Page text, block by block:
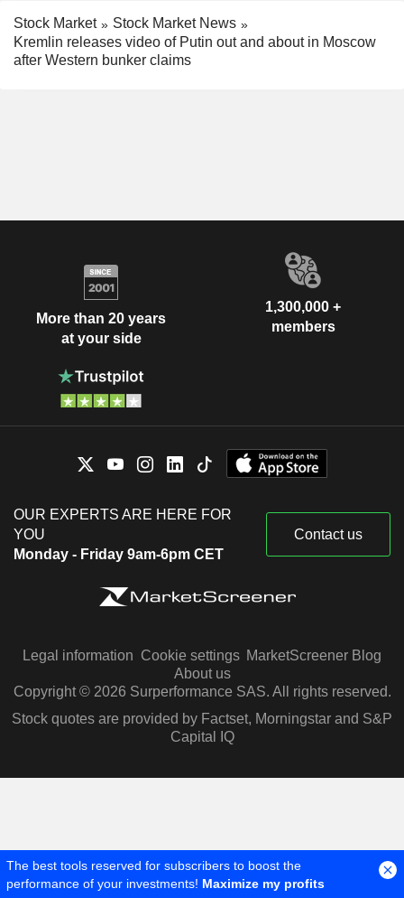
Stock Market
Stock Market News
Kremlin releases video of Putin out and about in Moscow
after Western bunker claims
More than 20 years
at your side
1,300,000 +
members
OUR EXPERTS ARE HERE FOR
YOU
Monday - Friday 9am-6pm CET
Contact us
Legal information Cookie settings MarketScreener Blog
About us
Copyright © 2026 Surperformance SAS. All rights reserved.
Stock quotes are provided by Factset, Morningstar and S&P
Capital IQ
The best tools reserved for subscribers to boost the
performance of your investments! Maximize my profits